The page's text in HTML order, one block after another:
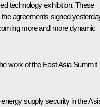
technology exhibition. These
agreements signed
more and more dynamic
work of the East Asia Summit
supply security in the